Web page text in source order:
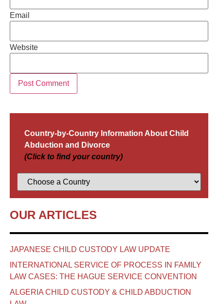
Email
Website
Country-by-Country Information About Child
Abduction and Divorce
(Click to find your country)
OUR ARTICLES
JAPANESE CHILD CUSTODY LAW UPDATE
INTERNATIONAL SERVICE OF PROCESS IN FAMILY
LAW CASES: THE HAGUE SERVICE CONVENTION
ALGERIA CHILD CUSTODY & CHILD ABDUCTION